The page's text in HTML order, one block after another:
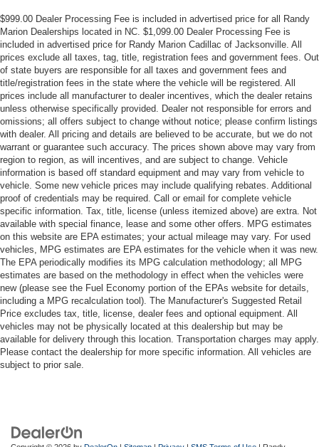
$999.00 Dealer Processing Fee is included in advertised price for all Randy
Marion Dealerships located in NC. $1,099.00 Dealer Processing Fee is
included in advertised price for Randy Marion Cadillac of Jacksonville. All
prices exclude all taxes, tag, title, registration fees and government fees. Out
of state buyers are responsible for all taxes and government fees and
title/registration fees in the state where the vehicle will be registered. All
prices include all manufacturer to dealer incentives, which the dealer retains
unless otherwise specifically provided. Dealer not responsible for errors and
omissions; all offers subject to change without notice; please confirm listings
with dealer. All pricing and details are believed to be accurate, but we do not
warrant or guarantee such accuracy. The prices shown above may vary from
region to region, as will incentives, and are subject to change. Vehicle
information is based off standard equipment and may vary from vehicle to
vehicle. Some new vehicle prices may include qualifying rebates. Additional
proof of credentials may be required. Call or email for complete vehicle
specific information. Tax, title, license (unless itemized above) are extra. Not
available with special finance, lease and some other offers. MPG estimates
on this website are EPA estimates; your actual mileage may vary. For used
vehicles, MPG estimates are EPA estimates for the vehicle when it was new.
The EPA periodically modifies its MPG calculation methodology; all MPG
estimates are based on the methodology in effect when the vehicles were
new (please see the Fuel Economy portion of the EPAs website for details,
including a MPG recalculation tool). The Manufacturer's Suggested Retail
Price excludes tax, title, license, dealer fees and optional equipment. All
vehicles may not be physically located at this dealership but may be
available for delivery through this location. Transportation charges may apply.
Please contact the dealership for more specific information. All vehicles are
subject to prior sale.